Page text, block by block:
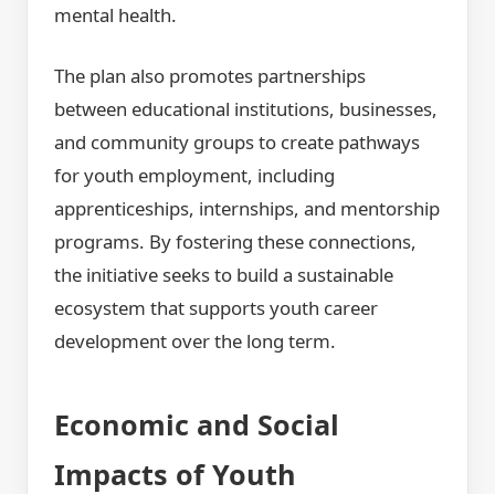
mental health.
The plan also promotes partnerships
between educational institutions, businesses,
and community groups to create pathways
for youth employment, including
apprenticeships, internships, and mentorship
programs. By fostering these connections,
the initiative seeks to build a sustainable
ecosystem that supports youth career
development over the long term.
Economic and Social
Impacts of Youth